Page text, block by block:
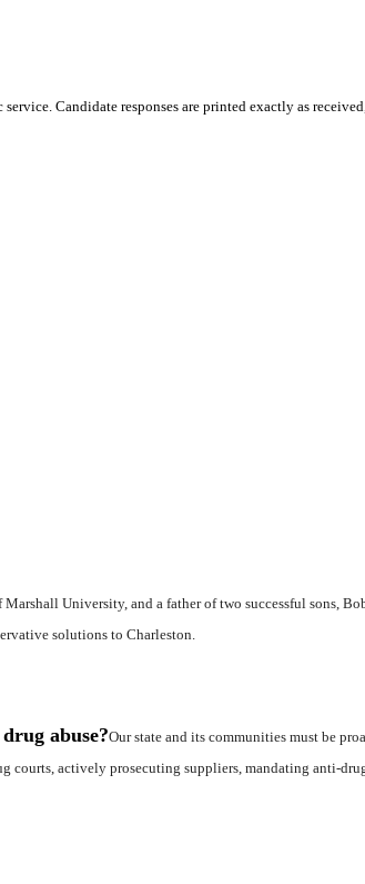
Candidate responses are printed exactly as
University, and a father of two successful sons,
solutions to Charleston.
abuse?Our state and its communities must be
actively prosecuting suppliers, mandating anti-